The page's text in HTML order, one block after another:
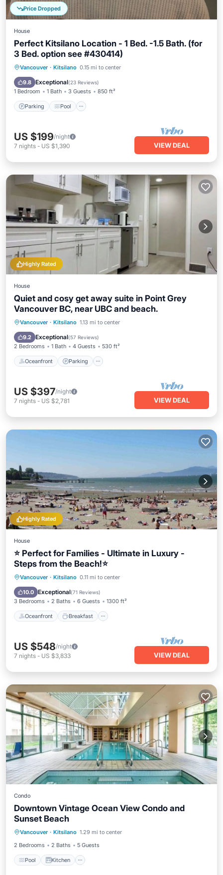
Price Dropped
House
Perfect Kitsilano Location - 1 Bed. -1.5 Bath. (for
3 Bed. option see #430414)
Vancouver · Kitsilano 0.15 mi to center
9.8 Exceptional(23 Reviews)
1 Bedroom 1 Bath 3 Guests 850 ft²
Parking Pool
Parking Pool
Balcony/Terrace
Kitchen
US $199/night
7 nights - US $1,390 VIEW DEAL
Highly Rated
House
Quiet and cosy get away suite in Point Grey
Vancouver BC, near UBC and beach.
Vancouver · Kitsilano 1.13 mi to center
9.2 Exceptional(57 Reviews)
2 Bedrooms 1 Bath 4 Guests 530 ft²
Oceanfront Parking
Oceanfront Parking
Ocean View
US $397/night
7 nights - US $2,781 VIEW DEAL
Highly Rated
House
⭐ Perfect for Families - Ultimate in Luxury -
Steps from the Beach!⭐
Vancouver · Kitsilano 0.11 mi to center
10.0 Exceptional(71 Reviews)
3 Bedrooms 2 Baths 6 Guests 1300 ft²
Oceanfront Breakfast
Oceanfront
Breakfast
EV Charge Station
US $548/night
7 nights - US $3,833 VIEW DEAL
Condo
Downtown Vintage Ocean View Condo and
Sunset Beach
Vancouver · Kitsilano 1.29 mi to center
2 Bedrooms
2 Baths 5 Guests
Pool Kitchen
Pool
Laundry